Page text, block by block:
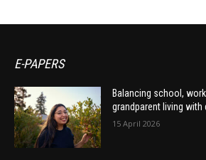
E-PAPERS
Balancing school,
grandparent living with
15 April 2026